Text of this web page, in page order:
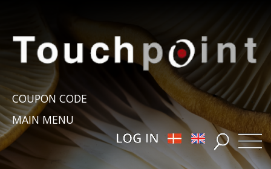
COUPON CODE
MAIN MENU